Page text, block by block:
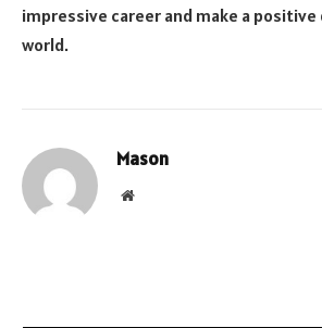
impressive career and make a
world.
Mason
Website